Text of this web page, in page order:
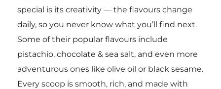
special is its creativity — the flavours change
daily, so you never know what you’ll find next.
Some of their popular flavours include
pistachio, chocolate & sea salt, and even more
adventurous ones like olive oil or black sesame.
Every scoop is smooth, rich, and made with